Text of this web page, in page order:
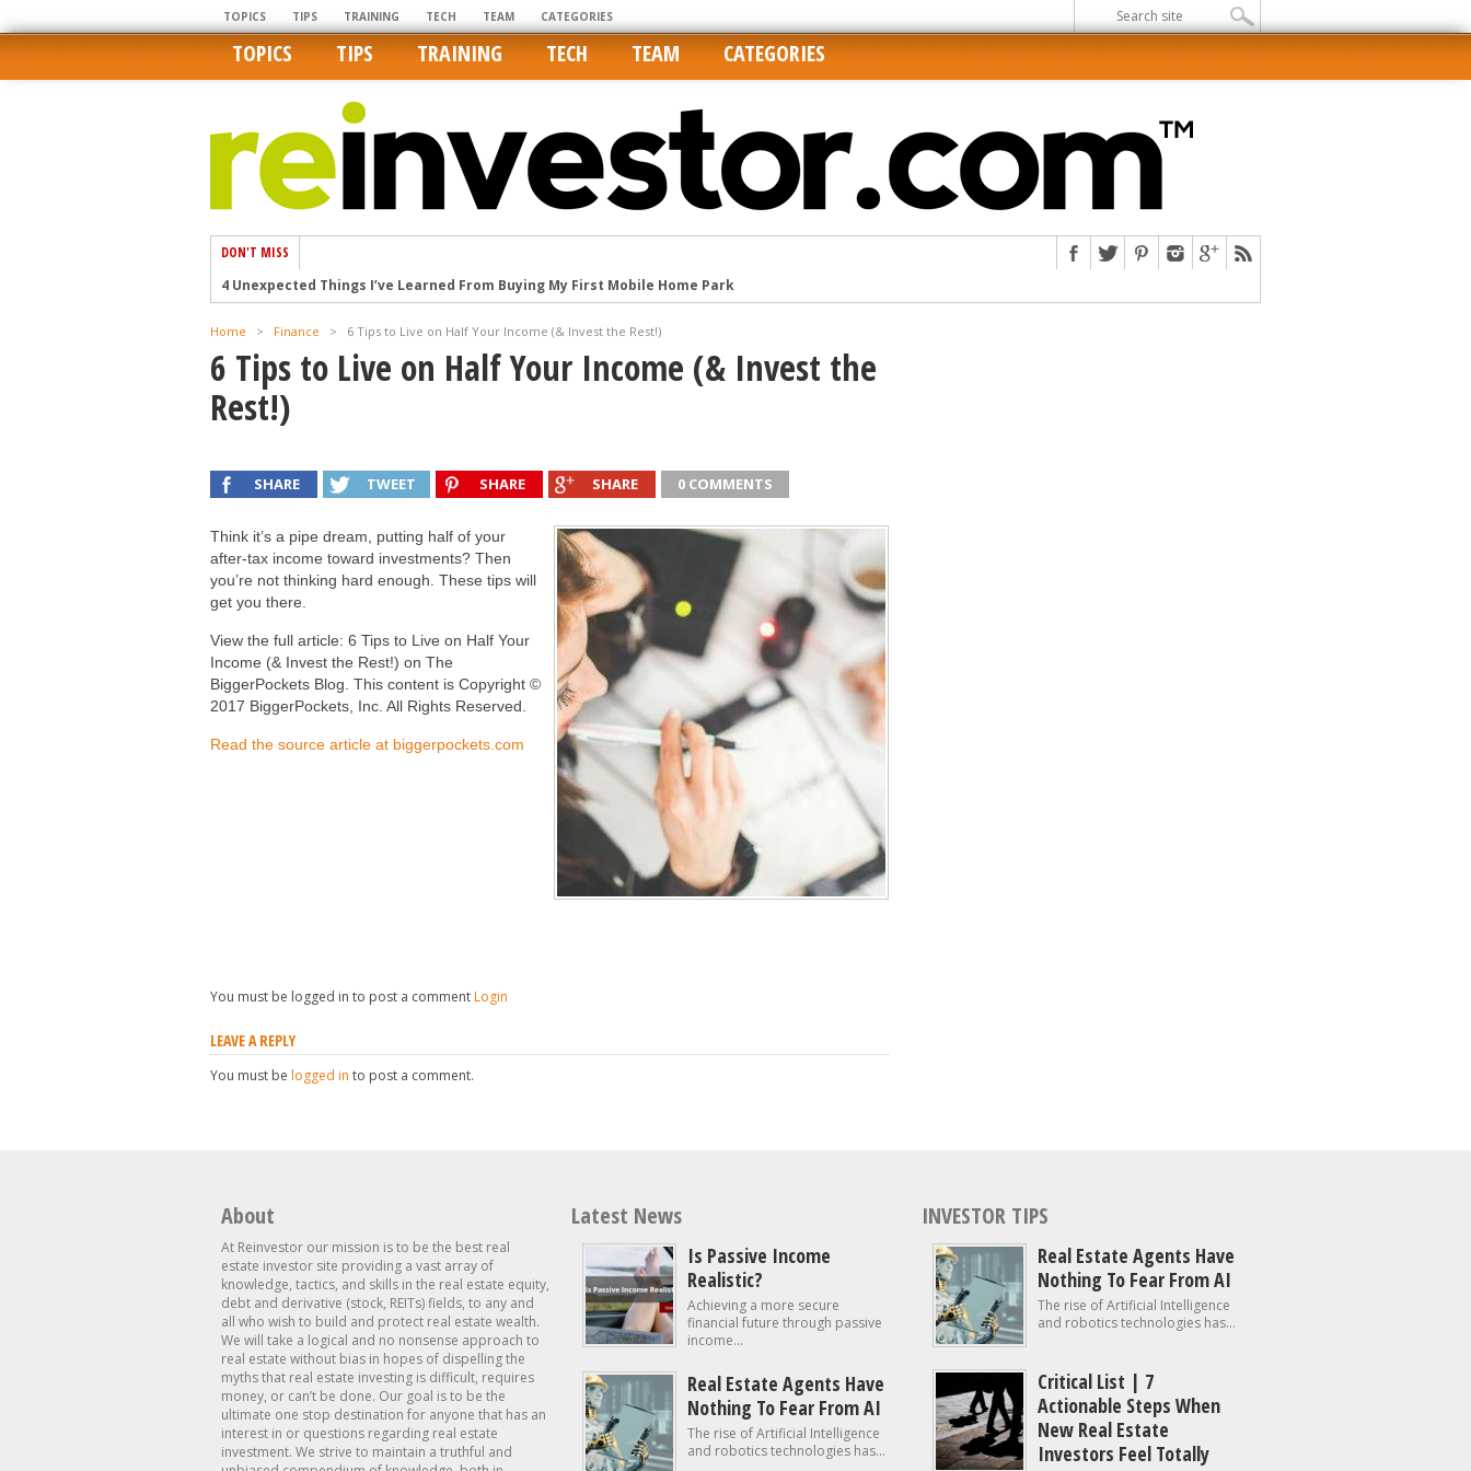
TOPICS TIPS TRAINING TECH TEAM CATEGORIES
TOPICS TIPS TRAINING TECH TEAM CATEGORIES
DON'T MISS
4 Unexpected Things I’ve Learned From Buying My First Mobile Home Park
U.S. homes are still a bargain on the international market
Getting The Best Possible Quality Photos On MLSs and Syndicated Sites
Home buyers in these markets have the upper hand
Home > Finance > 6 Tips to Live on Half Your Income (& Invest the Rest!)
6 Tips to Live on Half Your Income (& Invest the
Rest!)
SHARE TWEET SHARE SHARE 0 COMMENTS
Think it’s a pipe dream, putting half of your
after-tax income toward investments? Then
you’re not thinking hard enough. These tips will
get you there.
View the full article: 6 Tips to Live on Half Your
Income (& Invest the Rest!) on The
BiggerPockets Blog. This content is Copyright ©
2017 BiggerPockets, Inc. All Rights Reserved.
Read the source article at biggerpockets.com
You must be logged in to post a comment Login
LEAVE A REPLY
You must be logged in to post a comment.
About
At Reinvestor our mission is to be the best real
estate investor site providing a vast array of
knowledge, tactics, and skills in the real estate equity,
debt and derivative (stock, REITs) fields, to any and
all who wish to build and protect real estate wealth.
We will take a logical and no nonsense approach to
real estate without bias in hopes of dispelling the
myths that real estate investing is difficult, requires
money, or can’t be done. Our goal is to be the
ultimate one stop destination for anyone that has an
interest in or questions regarding real estate
investment. We strive to maintain a truthful and
Latest News
Is Passive Income
Realistic?
Achieving a more secure
financial future through passive
income...
Real Estate Agents Have
Nothing To Fear From AI
The rise of Artificial Intelligence
and robotics technologies has...
INVESTOR TIPS
Real Estate Agents Have
Nothing To Fear From AI
The rise of Artificial Intelligence
and robotics technologies has...
Critical List | 7
Actionable Steps When
New Real Estate
Investors Feel Totally